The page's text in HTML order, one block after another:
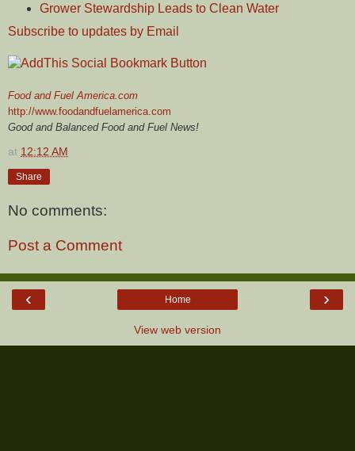
Grower Stewardship Leads to Clean Water
Subscribe to updates by Email
Food and Fuel America.com
http://www.foodandfuelamerica.com
Good and Balanced Food and Fuel News!
at 12:12 AM
Share
No comments:
Post a Comment
‹ ›
Home
View web version